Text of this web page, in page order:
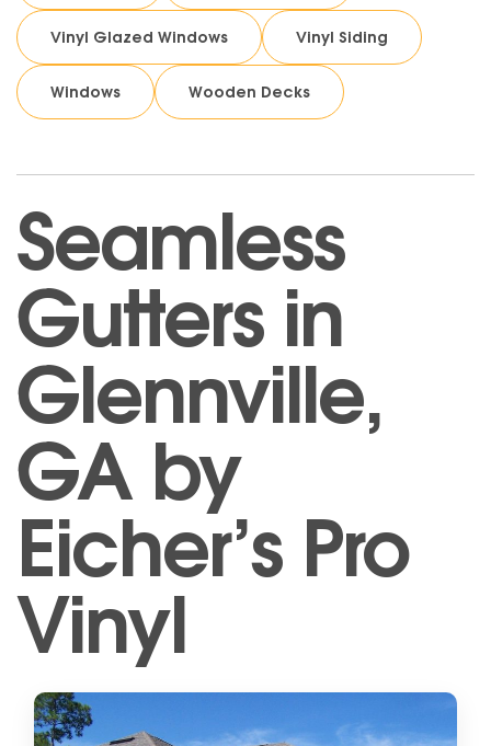
Vinyl Glazed Windows Vinyl Siding
Windows Wooden Decks
Seamless
Gutters in
Glennville,
GA by
Eicher’s Pro
Vinyl